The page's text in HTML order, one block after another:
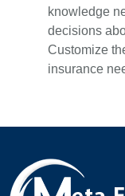
knowledge
decisions
Customize
insurance